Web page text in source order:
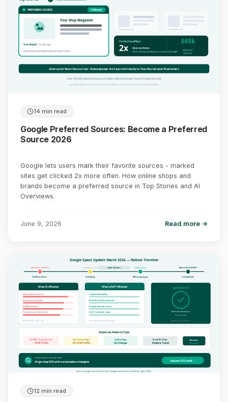
PREFERRED SOURCE Followed
Your Shop Magazine
Your Brand 12 min ago
Placed more prominently and more often
Competitor A Competitor B
Visibility effect
2x more clicks
after being marked as a source (Google)
345k
selected
sources
Users pick favorite sources - these appear more prominently in Top Stories and AI answers
Over 345,000 selected sources, 2x higher click rate (Google / Search Engine Journal)
Google Preferred Sources: becoming a preferred source in Top Stories and AI Overviews
14 min read
Google Preferred Sources: Become a Preferred
Source 2026
Google lets users mark their favorite sources - marked
sites get clicked 2x more often. How online shops and
brands become a preferred source in Top Stories and AI
Overviews.
June 9, 2026 Read more →
Google Spam Update March 2026 — Rollout Timeline
March 24, 12:18 PDT
Rollout Start
SpamBrain active
Indexing
Global impact
All Languages
March 25, 07:39 PDT
Completed
under 20 hours
What IS Affected
Mass-produced content
Auto-generated spam
AI-PBN networks
Programmatic thin content
Affected: 80%+ traffic loss
What is NOT Affected
Organic link building
Brand-driven link acquisition
Original editorial content
E-E-A-T compliant shops
Safe: Brand-driven SEO strategies
SpamBrain AI
Refined detection
No new rules
Existing policies enforced
Impact by Website Type
AI-PBN + Programmatic
-80% Traffic
Thin Content Shops
-30-50% Traffic
Quality Shops
No Change
Brand-SEO Shops
Positive Trend
Recovery
Months+
SPAM UPDATE PROTECTION
Align shop SEO with sustainable strategies Request SEO Audit →
Sources: Google Search Central, Search Engine Journal, Semrush, Ahrefs | March 2026
12 min read